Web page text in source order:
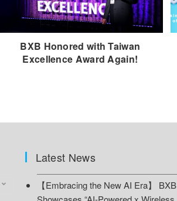
BXB Honored with Taiwan
Excellence Award Again!
Latest News
【Embracing the New AI Era】 BXB